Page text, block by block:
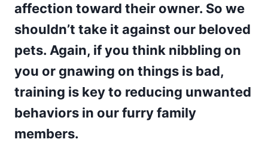
affection toward their owner. So we
shouldn’t take it against our beloved
pets. Again, if you think nibbling on
you or gnawing on things is bad,
training is key to reducing unwanted
behaviors in our furry family
members.